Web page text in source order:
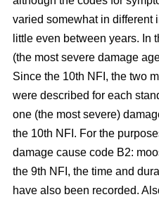
varied somewhat in different
little even between years. In
(the most severe damage
Since the 10th NFI, the two
were described for each
one (the most severe)
the 10th NFI. For the
damage cause code B2:
the 9th NFI, the time and
have also been recorded.